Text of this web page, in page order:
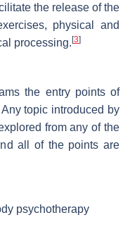
the release of the
physical and
processing. [3]
the entry points of
topic introduced by
from any of the
all of the points are
psychotherapy